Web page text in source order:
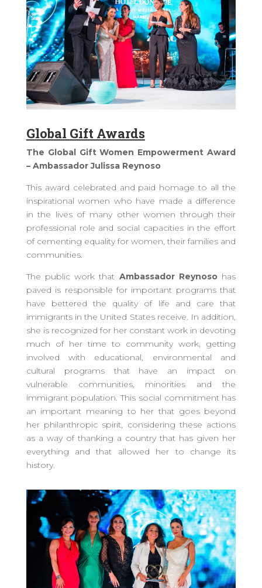
Global Gift Awards
The Global Gift Women Empowerment Award
– Ambassador Julissa Reynoso
This award celebrated and paid homage to all the
inspirational women who have made a difference
in the lives of many other women through their
professional role and social capacities in the effort
of cementing equality for women, their families and
communities.
The public work that Ambassador Reynosohas
paved is responsible for important programs that
have bettered the quality of life and care that
immigrants in the United States receive. In addition,
she is recognized for her constant work in devoting
much of her time to community work, getting
involved with educational, environmental and
cultural programs that have an impact on
vulnerable communities, minorities and the
immigrant population. This social commitment has
an important meaning to her that goes beyond
her philanthropic spirit, considering these actions
as a way of thanking a country that has given her
everything and that allowed her to change its
history.